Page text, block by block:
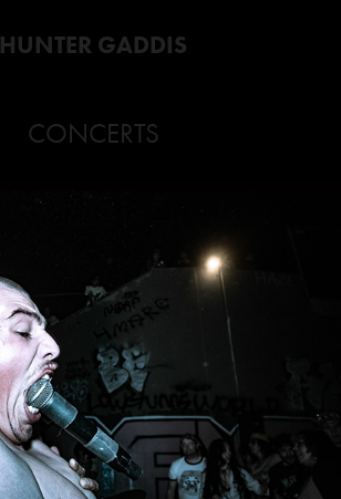
HUNTER GADDIS
CONCERTS